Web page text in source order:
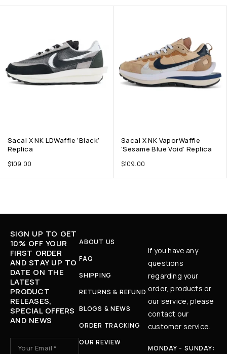
Sacai X NK LDWaffle ‘Black’
Replica
$109.00
Sacai X NK VaporWaffle
‘Sesame Blue Void’ Replica
$109.00
SIGN UP TO GET
10% OFF YOUR
FIRST ORDER
AND STAY UP TO
DATE ON THE
LATEST
PRODUCT
RELEASES,
SPECIAL OFFERS
AND NEWS
ABOUT US
FAQ
SHIPPING
RETURNS & REFUND
BLOGS & NEWS
ORDER TRACKING
OUR REVIEW
If you have any
questions
regarding your
order, products or
our service, please
contact our
customer service.
MONDAY - SUNDAY: